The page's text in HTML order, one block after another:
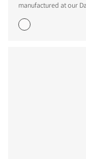
manufactured at our